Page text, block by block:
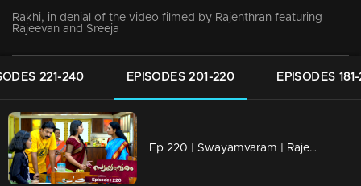
Rakhi, in denial of the video filmed by Rajenthran featuring
Rajeevan and Sreeja
221-240 EPISODES 201-220 EPISODES
Ep 220 | Swayamvaram | Rajeevan dials Jaya to share the transformations in Rakhi.